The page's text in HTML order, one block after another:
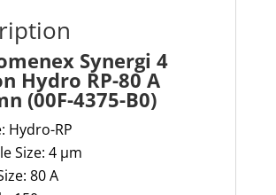
Synergi 4
Hydro RP-80 A
(00F-4375-B0)
Hydro-RP
Size: 4 µm
80 A